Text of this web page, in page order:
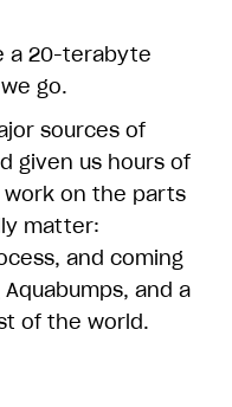
a 20-terabyte
go.
sources of
given us hours of
work on the parts
matter:
and coming
and a
of the world.